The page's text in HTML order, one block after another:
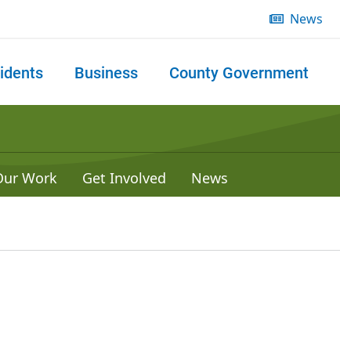
News
Business County Government
Work Get Involved News